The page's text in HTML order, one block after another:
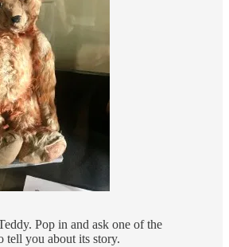
Pop in and ask one of the
tell you about its story.